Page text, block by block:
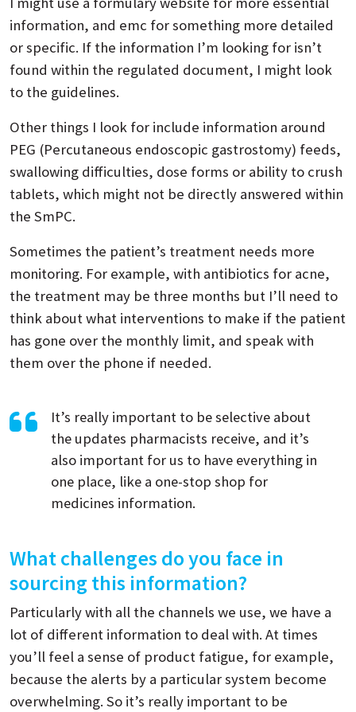
information, and emc for something more detailed
or specific. If the information I’m looking for isn’t
found within the regulated document, I might look
to the guidelines.
Other things I look for include information around
PEG (Percutaneous endoscopic gastrostomy) feeds,
swallowing difficulties, dose forms or ability to crush
tablets, which might not be directly answered within
the SmPC.
Sometimes the patient’s treatment needs more
monitoring. For example, with antibiotics for acne,
the treatment may be three months but I’ll need to
think about what interventions to make if the patient
has gone over the monthly limit, and speak with
them over the phone if needed.
It’s really important to be selective about
the updates pharmacists receive, and it’s
also important for us to have everything in
one place, like a one-stop shop for
medicines information.
What challenges do you face in
sourcing this information?
Particularly with all the channels we use, we have a
lot of different information to deal with. At times
you’ll feel a sense of product fatigue, for example,
because the alerts by a particular system become
overwhelming. So it’s really important to be